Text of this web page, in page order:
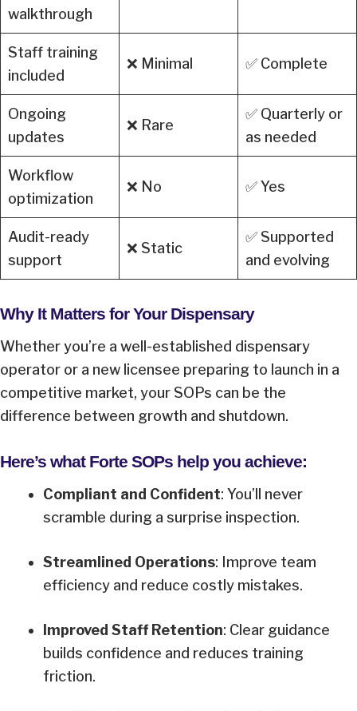
walkthrough
Staff training
included
❌ Minimal ✅ Complete
Ongoing
updates
❌ Rare
✅ Quarterly or
as needed
Workflow
optimization
❌ No ✅ Yes
Audit-ready
support
❌ Static
✅ Supported
and evolving
Why It Matters for Your Dispensary
Whether you’re a well-established dispensary
operator or a new licensee preparing to launch in a
competitive market, your SOPs can be the
difference between growth and shutdown.
Here’s what Forte SOPs help you achieve:
Compliant and Confident: You’ll never
scramble during a surprise inspection.
Streamlined Operations: Improve team
efficiency and reduce costly mistakes.
Improved Staff Retention: Clear guidance
builds confidence and reduces training
friction.